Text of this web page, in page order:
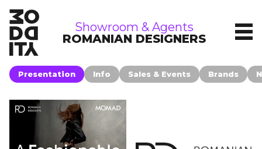
Showroom & Agents
ROMANIAN DESIGNERS
Presentation Info Sales & Events Brands